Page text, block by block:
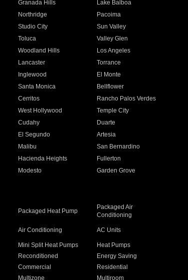
Granada Hills
Lake Balboa
Northridge
Pacoima
Studio City
Sun Valley
Toluca
Valley Glen
Woodland Hills
Los Angeles
Lancaster
Torrance
Inglewood
El Monte
Santa Monica
Bellflower
Cerritos
Rancho Palos Verdes
West Hollywood
Temple City
Cudahy
Duarte
El Segundo
Artesia
Malibu
San Bernardino
Hacienda Heights
Fullerton
Modesto
Garden Grove
Packaged Heat Pump
Packaged Air
Conditioning
Air Conditioning AC Units
Mini Split Heat Pumps
Heat Pumps
Reconditioned
Energy Saving
Commercial
Residential
Multizone Multiroom